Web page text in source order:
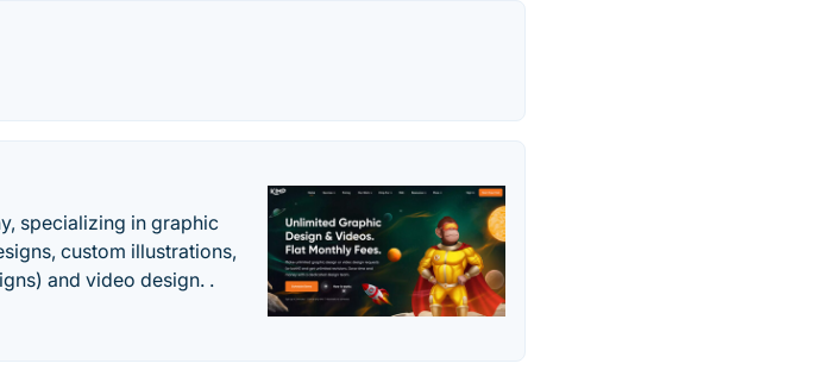
specializing in graphic
custom illustrations,
and video design. .